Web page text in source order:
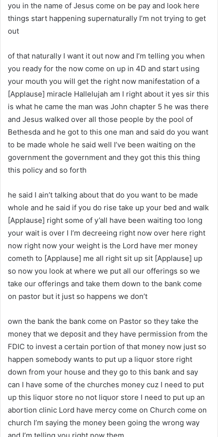
you in the name of Jesus come on be pay and look here
things start happening supernaturally I’m not trying to get
out
of that naturally I want it out now and I’m telling you when
you ready for the now come on up in 4D and start using
your mouth you will get the right now manifestation of a
[Applause] miracle Hallelujah am I right about it yes sir this
is what he came the man was John chapter 5 he was there
and Jesus walked over all those people by the pool of
Bethesda and he got to this one man and said do you want
to be made whole he said well I’ve been waiting on the
government the government and they got this this thing
this policy and so forth
he said I ain’t talking about that do you want to be made
whole and he said if you do rise take up your bed and walk
[Applause] right some of y’all have been waiting too long
your wait is over I I’m decreeing right now over here right
now right now your weight is the Lord have mer money
cometh to [Applause] me all right sit up sit [Applause] up
so now you look at where we put all our offerings so we
take our offerings and take them down to the bank come
on pastor but it just so happens we don’t
own the bank the bank come on Pastor so they take the
money that we deposit and they have permission from the
FDIC to invest a certain portion of that money now just so
happen somebody wants to put up a liquor store right
down from your house and they go to this bank and say
can I have some of the churches money cuz I need to put
up this liquor store no not liquor store I need to put up an
abortion clinic Lord have mercy come on Church come on
church I’m saying the money been going the wrong way